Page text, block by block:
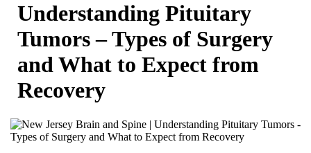
Understanding Pituitary
Tumors – Types of Surgery
and What to Expect from
Recovery